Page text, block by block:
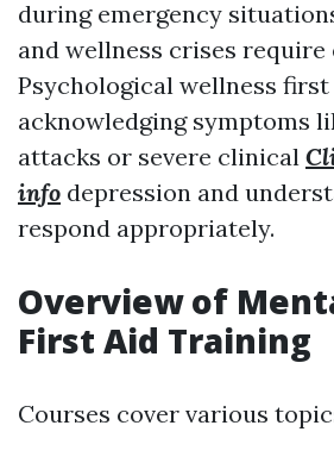
during emergency
and wellness crises
Psychological wellness
acknowledging symptoms
attacks or severe clinical
info depression and
respond appropriately.
Overview of
First Aid Training
Courses cover various